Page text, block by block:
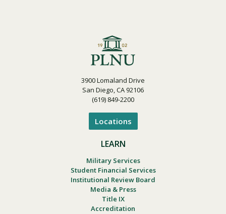
3900 Lomaland Drive
San Diego, CA 92106
(619) 849-2200
Locations
LEARN
Military Services
Student Financial Services
Institutional Review Board
Media & Press
Title IX
Accreditation